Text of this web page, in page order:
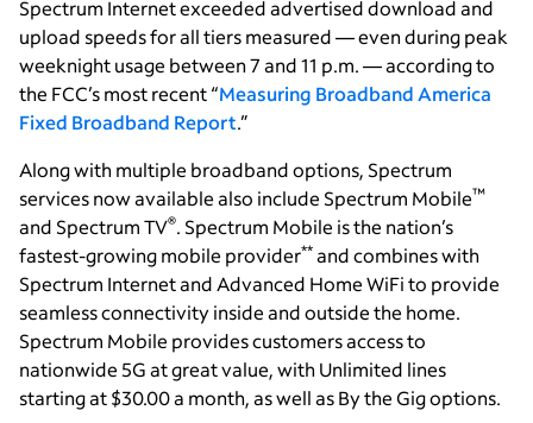
Spectrum Internet exceeded advertised download and
upload speeds for all tiers measured — even during peak
weeknight usage between 7 and 11 p.m. — according to
the FCC’s most recent “Measuring Broadband America
Fixed Broadband Report.”
Along with multiple broadband options, Spectrum
services now available also include Spectrum Mobile™
and Spectrum TV®. Spectrum Mobile is the nation’s
fastest-growing mobile provider** and combines with
Spectrum Internet and Advanced Home WiFi to provide
seamless connectivity inside and outside the home.
Spectrum Mobile provides customers access to
nationwide 5G at great value, with Unlimited lines
starting at $30.00 a month, as well as By the Gig options.